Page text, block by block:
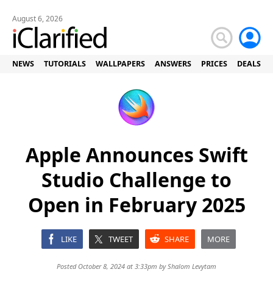
August 6, 2026
NEWS TUTORIALS WALLPAPERS ANSWERS PRICES DEALS
Apple Announces Swift
Studio Challenge to
Open in February 2025
LIKE TWEET SHARE MORE
Posted October 8, 2024 at 3:33pm byShalom Levytam